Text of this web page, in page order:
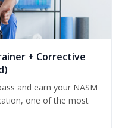
+ Corrective
and earn your NASM
one of the most